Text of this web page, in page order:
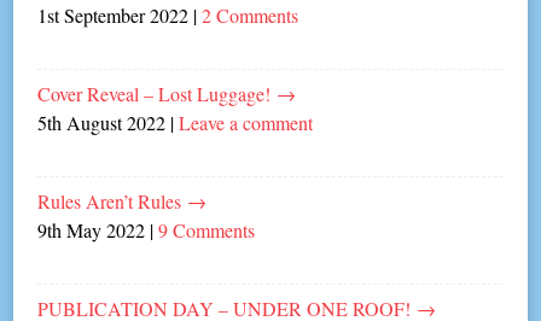
1st September 2022 |2 Comments
Cover Reveal – Lost Luggage! →
5th August 2022 |Leave a comment
Rules Aren’t Rules →
9th May 2022 |9 Comments
PUBLICATION DAY – UNDER ONE ROOF! →